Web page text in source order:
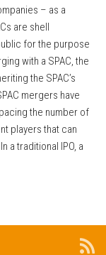
– as a
are shell
for the purpose
with a SPAC, the
the SPAC’s
mergers have
the number of
players that can
a traditional IPO, a